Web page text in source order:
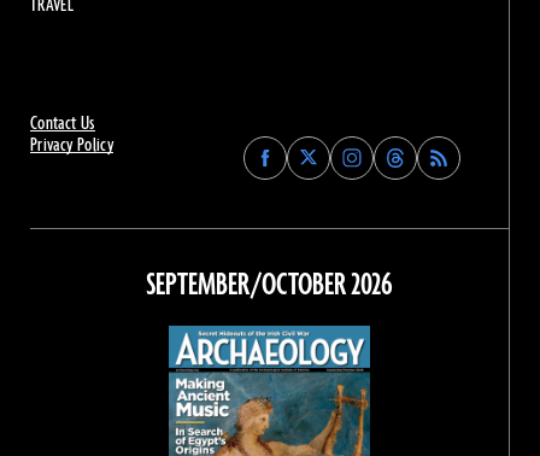
Contact Us
Privacy Policy
Find
Archaeology
on
Facebook
Find
Archaeology
on
Find
Archaeology
on
Instagram
Find
Archaeology
on
Threads
TRAVEL
SEPTEMBER/OCTOBER 2026